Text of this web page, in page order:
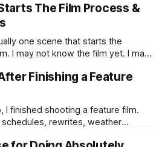
The Film Process &
one scene that starts the
practical humiliations of making a
Finishing a Feature
I finished shooting a feature film.
rewrites, weather